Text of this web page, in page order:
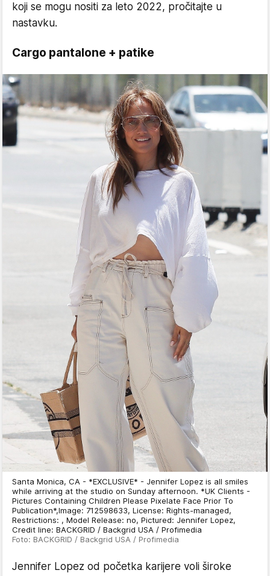
koji se mogu nositi za leto 2022, pročitajte u
nastavku.
Cargo pantalone + patike
Santa Monica, CA - *EXCLUSIVE* - Jennifer Lopez is all smiles
while arriving at the studio on Sunday afternoon. *UK Clients -
Pictures Containing Children Please Pixelate Face Prior To
Publication*,Image: 712598633, License: Rights-managed,
Restrictions: , Model Release: no, Pictured: Jennifer Lopez,
Credit line: BACKGRID / Backgrid USA / Profimedia
Foto: BACKGRID / Backgrid USA / Profimedia
Jennifer Lopez od početka karijere voli široke